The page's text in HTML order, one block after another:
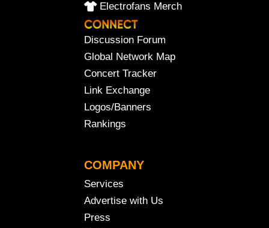
Electrofans Merch
Discussion Forum
Global Network Map
Concert Tracker
Link Exchange
Logos/Banners
Rankings
COMPANY
Services
Advertise with Us
Press